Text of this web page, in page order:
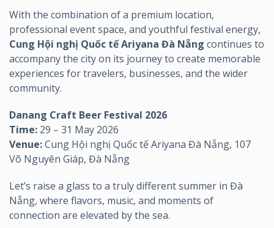
With the combination of a premium location,
professional event space, and youthful festival energy,
Cung Hội nghị Quốc tế Ariyana Đà Nẵng continues to
accompany the city on its journey to create memorable
experiences for travelers, businesses, and the wider
community.
Danang Craft Beer Festival 2026
Time: 29 – 31 May 2026
Venue:Cung Hội nghị Quốc tế Ariyana Đà Nẵng, 107
Võ Nguyên Giáp, Đà Nẵng
Let’s raise a glass to a truly different summer in Đà
Nẵng, where flavors, music, and moments of
connection are elevated by the sea.